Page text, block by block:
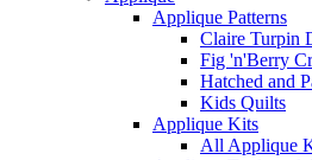
Applique Patterns
Claire Turpin
Fig 'n'Berry
Hatched and
Kids Quilts
Applique Kits
All Applique